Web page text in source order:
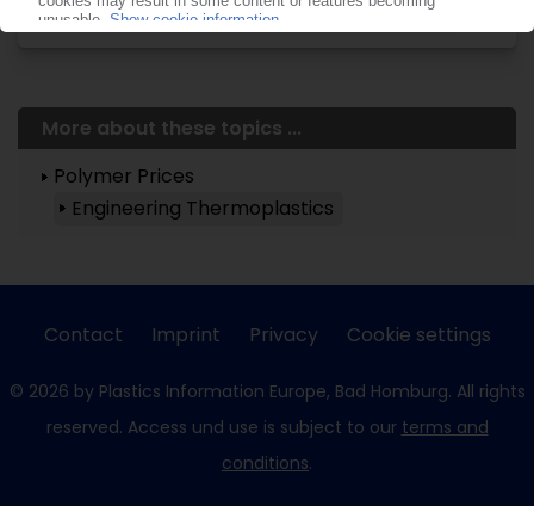
More about these topics ...
Polymer Prices
Engineering Thermoplastics
Contact Imprint Privacy Cookie settings
© 2026 by Plastics Information Europe, Bad Homburg. All rights
reserved. Access und use is subject to our terms and
conditions.